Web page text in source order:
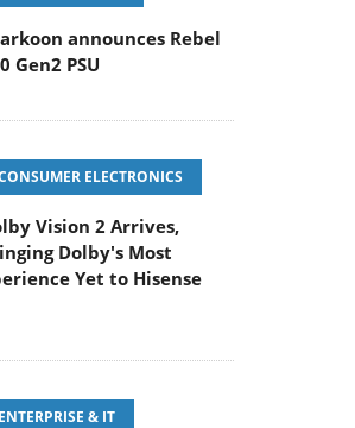
announces Rebel
Gen2 PSU
ELECTRONICS
Vision 2 Arrives,
Dolby's Most
Yet to Hisense
ENTERPRISE & IT